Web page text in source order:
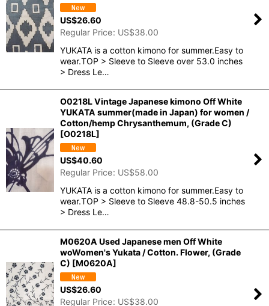
US$26.60
Regular Price: US$38.00
YUKATA is a cotton kimono for summer.Easy to
wear.TOP > Sleeve to Sleeve over 53.0 inches
> Dress Le…
O0218L Vintage Japanese kimono Off White
YUKATA summer(made in Japan) for women /
Cotton/hemp Chrysanthemum, (Grade C)
[O0218L]
US$40.60
Regular Price: US$58.00
YUKATA is a cotton kimono for summer.Easy to
wear.TOP > Sleeve to Sleeve 48.8-50.5 inches
> Dress Le…
M0620A Used Japanese men Off White
woWomen's Yukata / Cotton. Flower, (Grade
C) [M0620A]
US$26.60
Regular Price: US$38.00